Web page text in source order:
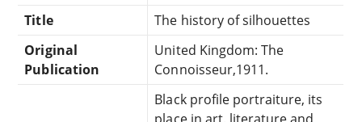
Title
The history of silhouettes
Original
Publication
United Kingdom: The
Connoisseur,1911.
Black profile portraiture, its